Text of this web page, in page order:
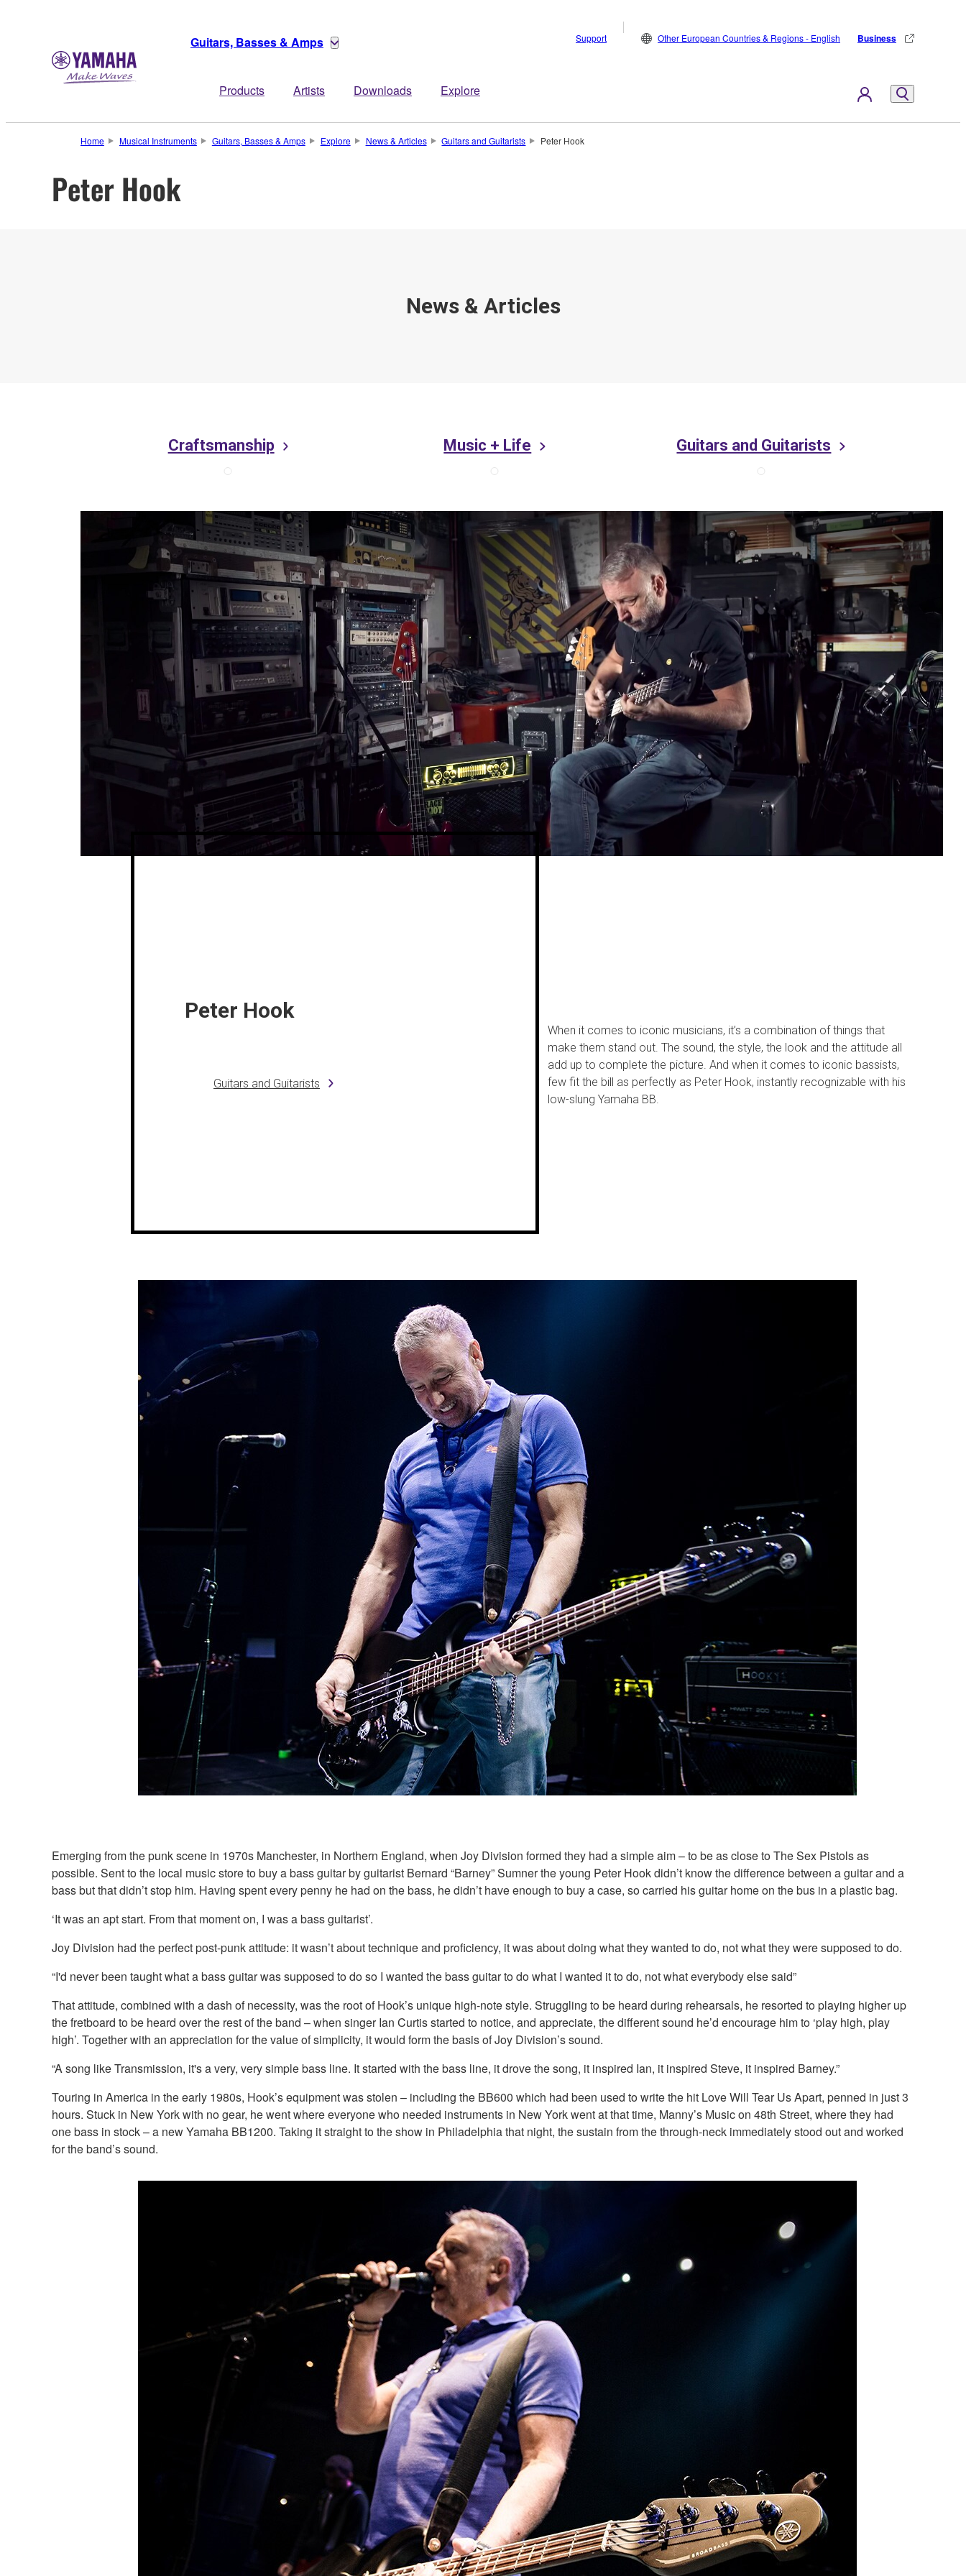
Guitars, Basses & Amps
Products Artists Downloads Explore
Support Other European Countries & Regions - English Business
Home Musical Instruments Guitars, Basses & Amps Explore News & Articles Guitars and Guitarists Peter Hook
Peter Hook
News & Articles
Craftsmanship Music + Life Guitars and Guitarists
Peter Hook
Guitars and Guitarists
When it comes to iconic musicians, it’s a combination of things that
make them stand out. The sound, the style, the look and the attitude all
add up to complete the picture. And when it comes to iconic bassists,
few fit the bill as perfectly as Peter Hook, instantly recognizable with his
low-slung Yamaha BB.
Emerging from the punk scene in 1970s Manchester, in Northern England, when Joy Division formed they had a simple aim – to be as close to The Sex Pistols as
possible. Sent to the local music store to buy a bass guitar by guitarist Bernard “Barney” Sumner the young Peter Hook didn’t know the difference between a guitar and a
bass but that didn’t stop him. Having spent every penny he had on the bass, he didn’t have enough to buy a case, so carried his guitar home on the bus in a plastic bag.
‘It was an apt start. From that moment on, I was a bass guitarist’.
Joy Division had the perfect post-punk attitude: it wasn’t about technique and proficiency, it was about doing what they wanted to do, not what they were supposed to do.
“I'd never been taught what a bass guitar was supposed to do so I wanted the bass guitar to do what I wanted it to do, not what everybody else said”
That attitude, combined with a dash of necessity, was the root of Hook’s unique high-note style. Struggling to be heard during rehearsals, he resorted to playing higher up
the fretboard to be heard over the rest of the band – when singer Ian Curtis started to notice, and appreciate, the different sound he’d encourage him to ‘play high, play
high’. Together with an appreciation for the value of simplicity, it would form the basis of Joy Division’s sound.
“A song like Transmission, it's a very, very simple bass line. It started with the bass line, it drove the song, it inspired Ian, it inspired Steve, it inspired Barney.”
Touring in America in the early 1980s, Hook’s equipment was stolen – including the BB600 which had been used to write the hit Love Will Tear Us Apart, penned in just 3
hours. Stuck in New York with no gear, he went where everyone who needed instruments in New York went at that time, Manny’s Music on 48th Street, where they had
one bass in stock – a new Yamaha BB1200. Taking it straight to the show in Philadelphia that night, the sustain from the through-neck immediately stood out and worked
for the band’s sound.